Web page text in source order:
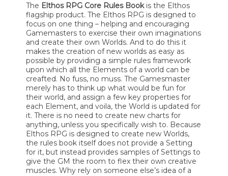
The Elthos RPG Core Rules Bookis the Elthos
flagship product. The Elthos RPG is designed to
focus on one thing – helping and encouraging
Gamemasters to exercise their own imaginations
and create their own Worlds. And to do this it
makes the creation of new worlds as easy as
possible by providing a simple rules framework
upon which all the Elements of a world can be
creafted. No fuss, no muss. The Gamesmaster
merely has to think up what would be fun for
their world, and assign a few key properties for
each Element, and voila, the World is updated for
it. There is no need to create new charts for
anything, unless you specifically wish to. Because
Elthos RPG is designed to create new Worlds,
the rules book itself does not provide a Setting
for it, but instead provides samples of Settings to
give the GM the room to flex their own creative
muscles. Why rely on someone else’s idea of a